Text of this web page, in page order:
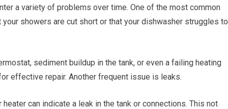
a variety of problems over time. One of the most common
showers are cut short or that your dishwasher struggles to
sediment buildup in the tank, or even a failing heating
effective repair. Another frequent issue is leaks.
can indicate a leak in the tank or connections. This not